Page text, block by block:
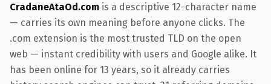
CradaneAtaOd.com is a descriptive 12-character name
— carries its own meaning before anyone clicks. The
.com extension is the most trusted TLD on the open
web — instant credibility with users and Google alike. It
has been online for 13 years, so it already carries